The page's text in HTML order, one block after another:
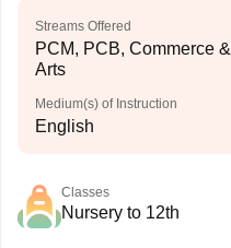
Streams Offered
PCM, PCB, Commerce &
Arts
Medium(s) of Instruction
English
Classes
Nursery to 12th